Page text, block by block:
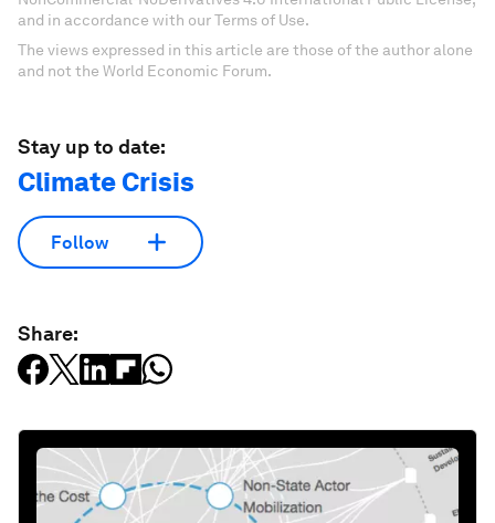
and in accordance with our Terms of Use.
The views expressed in this article are those of the author alone
and not the World Economic Forum.
Stay up to date:
Climate Crisis
Follow
Share: